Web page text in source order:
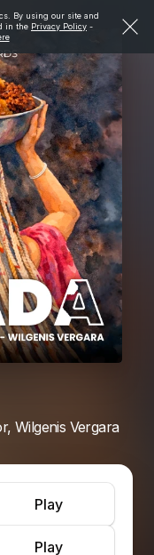
By using our site and
in the Privacy Policy -
Wilgenis Vergara
Play
Play